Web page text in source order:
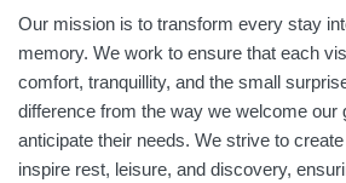
Our mission is to transform every stay
memory. We work to ensure that each
comfort, tranquillity, and the small
difference from the way we welcome our
anticipate their needs. We strive to
inspire rest, leisure, and discovery,